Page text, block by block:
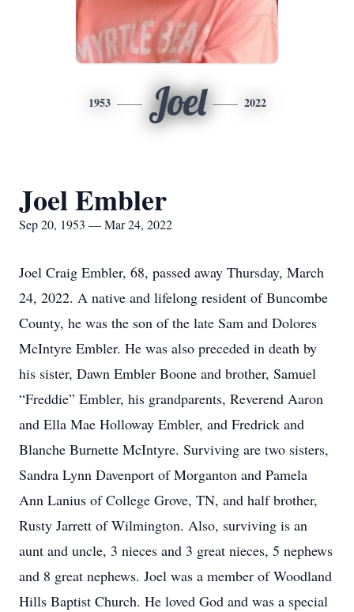
1953 Joel 2022
Joel Embler
Sep 20, 1953 — Mar 24, 2022
Joel Craig Embler, 68, passed away Thursday, March
24, 2022. A native and lifelong resident of Buncombe
County, he was the son of the late Sam and Dolores
McIntyre Embler. He was also preceded in death by
his sister, Dawn Embler Boone and brother, Samuel
“Freddie” Embler, his grandparents, Reverend Aaron
and Ella Mae Holloway Embler, and Fredrick and
Blanche Burnette McIntyre. Surviving are two sisters,
Sandra Lynn Davenport of Morganton and Pamela
Ann Lanius of College Grove, TN, and half brother,
Rusty Jarrett of Wilmington. Also, surviving is an
aunt and uncle, 3 nieces and 3 great nieces, 5 nephews
and 8 great nephews. Joel was a member of Woodland
Hills Baptist Church. He loved God and was a special